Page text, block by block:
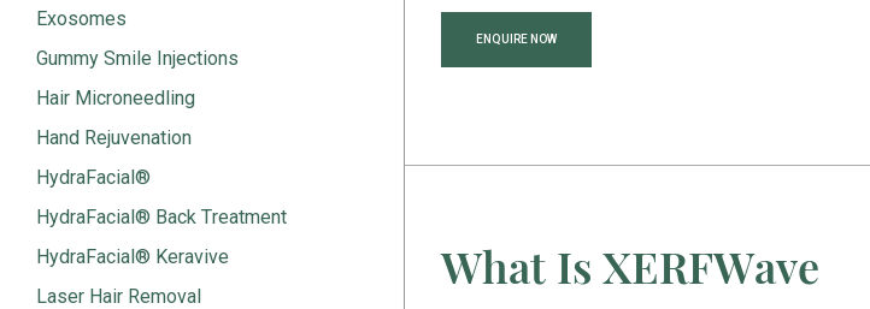
Exosomes
Gummy Smile Injections
Hair Microneedling
Hand Rejuvenation
HydraFacial®
HydraFacial® Back Treatment
HydraFacial® Keravive
Laser Hair Removal
ENQUIRE NOW
What Is XERFWave